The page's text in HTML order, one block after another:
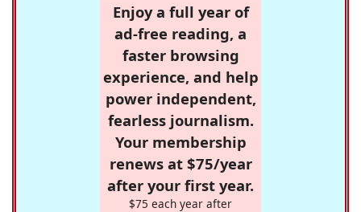
Enjoy a full year of
ad-free reading, a
faster browsing
experience, and help
power independent,
fearless journalism.
Your membership
renews at $75/year
after your first year.
$75 each year after